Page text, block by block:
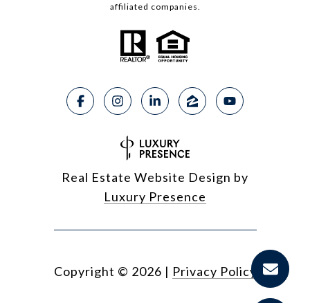
affiliated companies.
Real Estate Website Design by
Luxury Presence
Copyright © 2026 | Privacy Policy